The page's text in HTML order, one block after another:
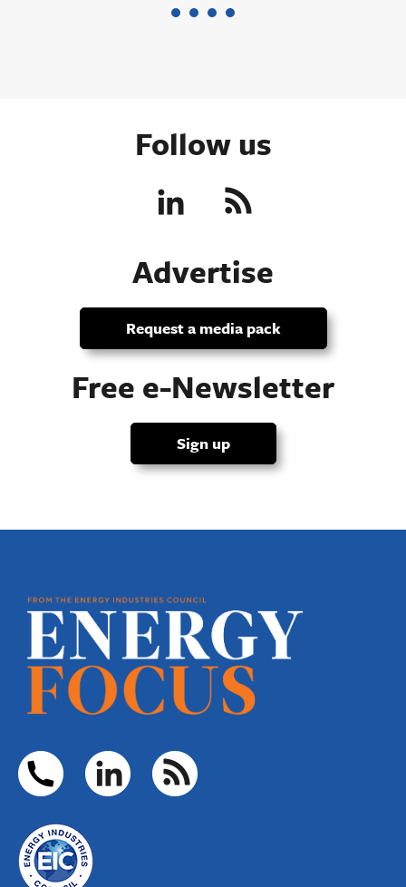
Follow us
Advertise
Request a media pack
Free e-Newsletter
Sign up